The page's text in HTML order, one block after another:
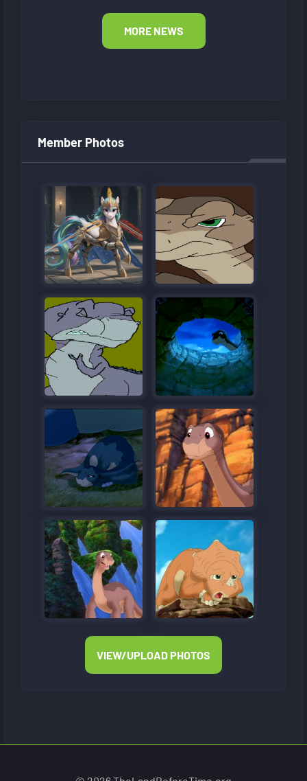
MORE NEWS
Member Photos
VIEW/UPLOAD PHOTOS